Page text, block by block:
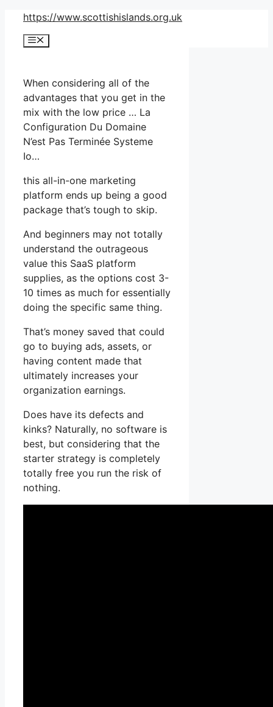
Skip
content
https://www.scottishislands.org.uk
Menu
When considering all of the
advantages that you get in the
mix with the low price … La
Configuration Du Domaine
N’est Pas Terminée Systeme
Io…
this all-in-one marketing
platform ends up being a good
package that’s tough to skip.
And beginners may not totally
understand the outrageous
value this SaaS platform
supplies, as the options cost 3-
10 times as much for essentially
doing the specific same thing.
That’s money saved that could
go to buying ads, assets, or
having content made that
ultimately increases your
organization earnings.
Does have its defects and
kinks? Naturally, no software is
best, but considering that the
starter strategy is completely
totally free you run the risk of
nothing.